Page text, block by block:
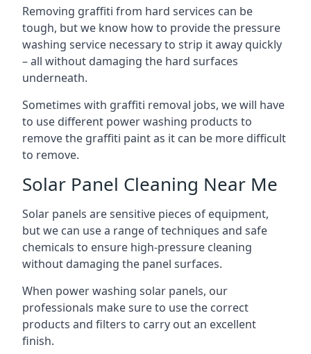
Removing graffiti from hard services can be
tough, but we know how to provide the pressure
washing service necessary to strip it away quickly
– all without damaging the hard surfaces
underneath.
Sometimes with graffiti removal jobs, we will have
to use different power washing products to
remove the graffiti paint as it can be more difficult
to remove.
Solar Panel Cleaning Near Me
Solar panels are sensitive pieces of equipment,
but we can use a range of techniques and safe
chemicals to ensure high-pressure cleaning
without damaging the panel surfaces.
When power washing solar panels, our
professionals make sure to use the correct
products and filters to carry out an excellent
finish.